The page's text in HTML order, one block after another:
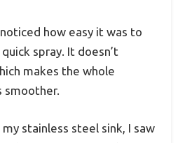
how easy it was to
spray. It doesn’t
makes the whole
smoother.
stainless steel sink, I saw